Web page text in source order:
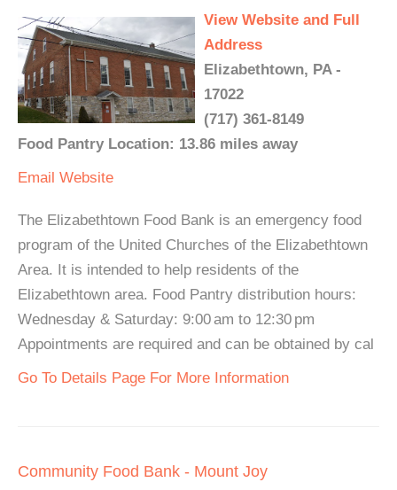
View Website and Full
Address
Elizabethtown, PA -
17022
(717) 361-8149
Food Pantry Location: 13.86 miles away
Email Website
The Elizabethtown Food Bank is an emergency food
program of the United Churches of the Elizabethtown
Area. It is intended to help residents of the
Elizabethtown area. Food Pantry distribution hours:
Wednesday & Saturday: 9:00 am to 12:30 pm
Appointments are required and can be obtained by cal
Go To Details Page For More Information
Community Food Bank - Mount Joy